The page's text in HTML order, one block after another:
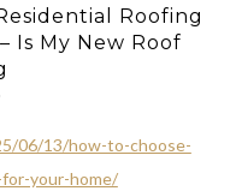
Roofing
Is My New Roof
06/13/how-to-choose-
your-home/